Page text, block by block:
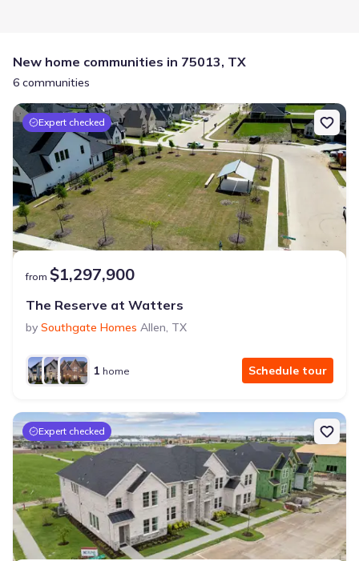
New home communities in 75013, TX
6 communities
Expert checked
from $1,297,900
The Reserve at Watters
by Southgate Homes Allen, TX
1 home Schedule tour
Expert checked